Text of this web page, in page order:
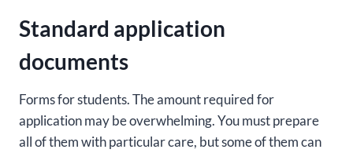
Standard application
documents
Forms for students. The amount required for
application may be overwhelming. You must prepare
all of them with particular care, but some of them can